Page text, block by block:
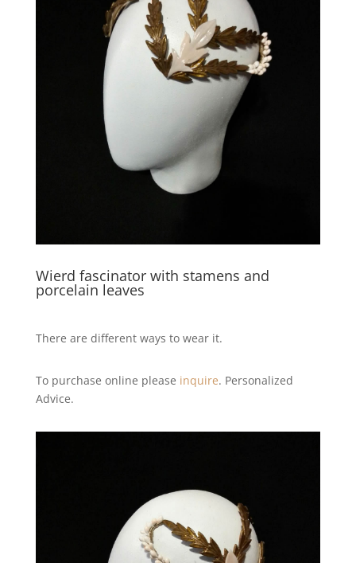
Wierd fascinator with stamens and
porcelain leaves
There are different ways to wear it.
To purchase online please inquire. Personalized
Advice.